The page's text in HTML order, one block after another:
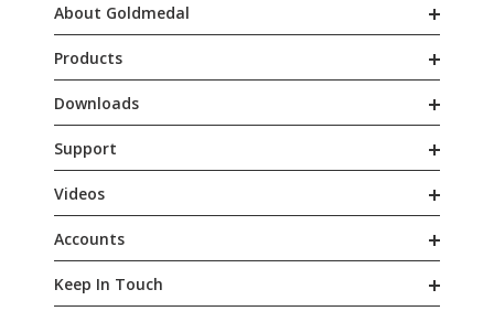
About Goldmedal
Products
Downloads
Support
Videos
Accounts
Keep In Touch